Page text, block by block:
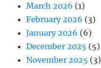
March 2026 (1)
February 2026 (3)
January 2026 (6)
December 2025 (5)
November 2025 (3)